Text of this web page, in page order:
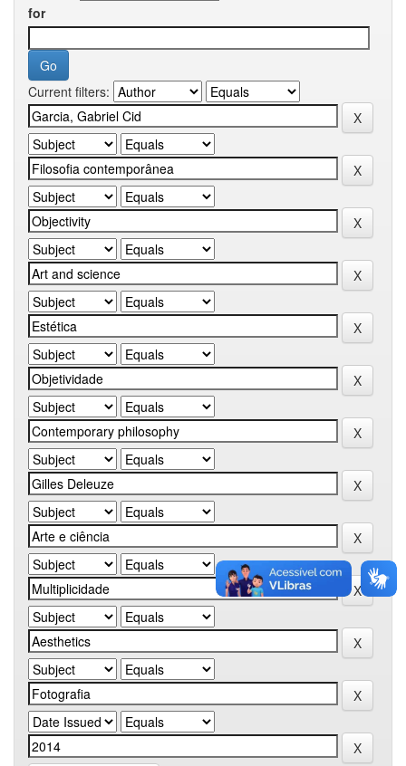
for
Current filters: